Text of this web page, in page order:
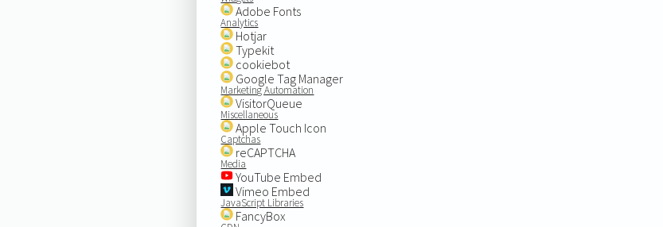
Adobe Fonts
Analytics
Hotjar
Typekit
cookiebot
Google Tag Manager
Marketing Automation
VisitorQueue
Miscellaneous
Apple Touch Icon
Captchas
reCAPTCHA
Media
YouTube Embed
Vimeo Embed
JavaScript Libraries
FancyBox